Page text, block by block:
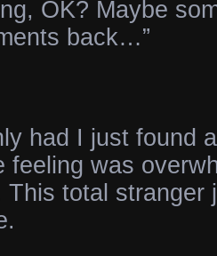
OK? Maybe
back…”
had I just found
was
This total stranger